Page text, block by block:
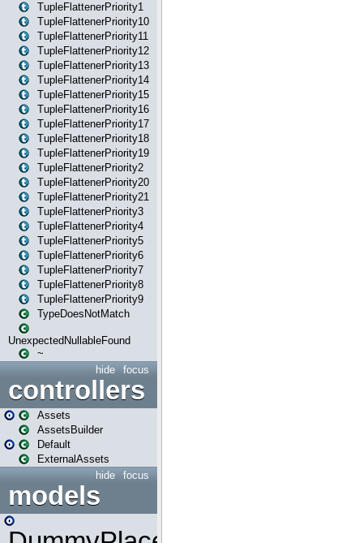
TupleFlattenerPriority1
TupleFlattenerPriority10
TupleFlattenerPriority11
TupleFlattenerPriority12
TupleFlattenerPriority13
TupleFlattenerPriority14
TupleFlattenerPriority15
TupleFlattenerPriority16
TupleFlattenerPriority17
TupleFlattenerPriority18
TupleFlattenerPriority19
TupleFlattenerPriority2
TupleFlattenerPriority20
TupleFlattenerPriority21
TupleFlattenerPriority3
TupleFlattenerPriority4
TupleFlattenerPriority5
TupleFlattenerPriority6
TupleFlattenerPriority7
TupleFlattenerPriority8
TupleFlattenerPriority9
TypeDoesNotMatch
UnexpectedNullableFound
~
focus
hide
controllers
Assets
AssetsBuilder
Default
ExternalAssets
focus
hide
models